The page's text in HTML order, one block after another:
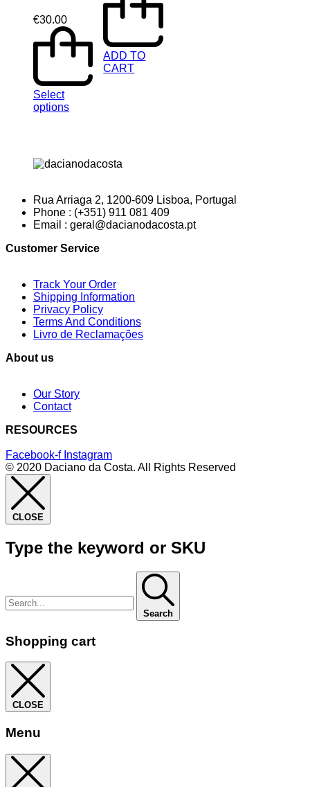
€30.00
Select
options
ADD TO
CART
Rua Arriaga 2, 1200-609 Lisboa, Portugal
Phone : (+351) 911 081 409
Email : geral@dacianodacosta.pt
Customer Service
Track Your Order
Shipping Information
Privacy Policy
Terms And Conditions
Livro de Reclamações
About us
Our Story
Contact
RESOURCES
Facebook-f Instagram
© 2020 Daciano da Costa. All Rights Reserved
CLOSE
Type the keyword or SKU
Search
Shopping cart
CLOSE
Menu